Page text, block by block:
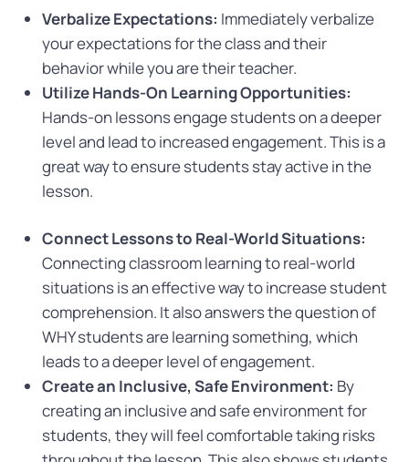
Verbalize Expectations: Immediately verbalize
your expectations for the class and their
behavior while you are their teacher.
Utilize Hands-On Learning Opportunities:
Hands-on lessons engage students on a deeper
level and lead to increased engagement. This is a
great way to ensure students stay active in the
lesson.
Connect Lessons to Real-World Situations:
Connecting classroom learning to real-world
situations is an effective way to increase student
comprehension. It also answers the question of
WHY students are learning something, which
leads to a deeper level of engagement.
Create an Inclusive, Safe Environment: By
creating an inclusive and safe environment for
students, they will feel comfortable taking risks